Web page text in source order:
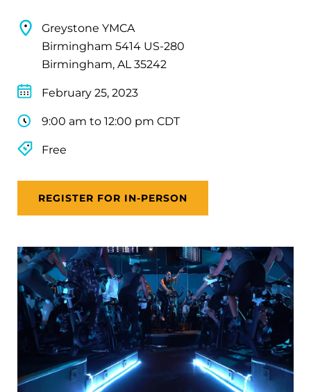
Greystone YMCA
Birmingham 5414 US-280
Birmingham, AL 35242
February 25, 2023
9:00 am to 12:00 pm CDT
Free
REGISTER FOR IN-PERSON